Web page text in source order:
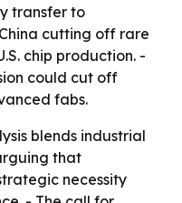
transfer to
cutting off rare
chip production. -
could cut off
fabs.
blends industrial
that
necessity